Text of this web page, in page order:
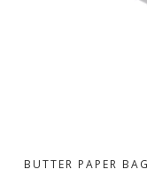
BUTTER PAPER